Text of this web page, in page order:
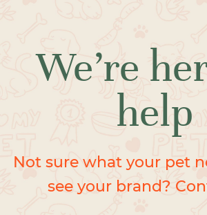
We’re
help
Not sure what your pet
see your brand?